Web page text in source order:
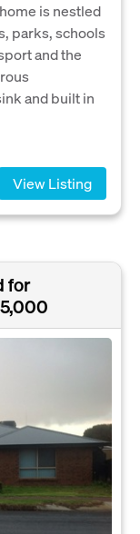
is nestled
parks, schools
and the
and built in
View Listing
for